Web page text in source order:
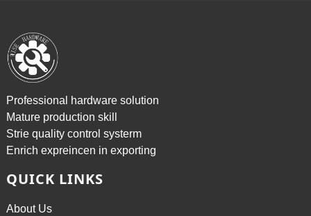
Professional hardware solution
Mature production skill
Strie quality control systerm
Enrich expreincen in exporting
QUICK LINKS
About Us